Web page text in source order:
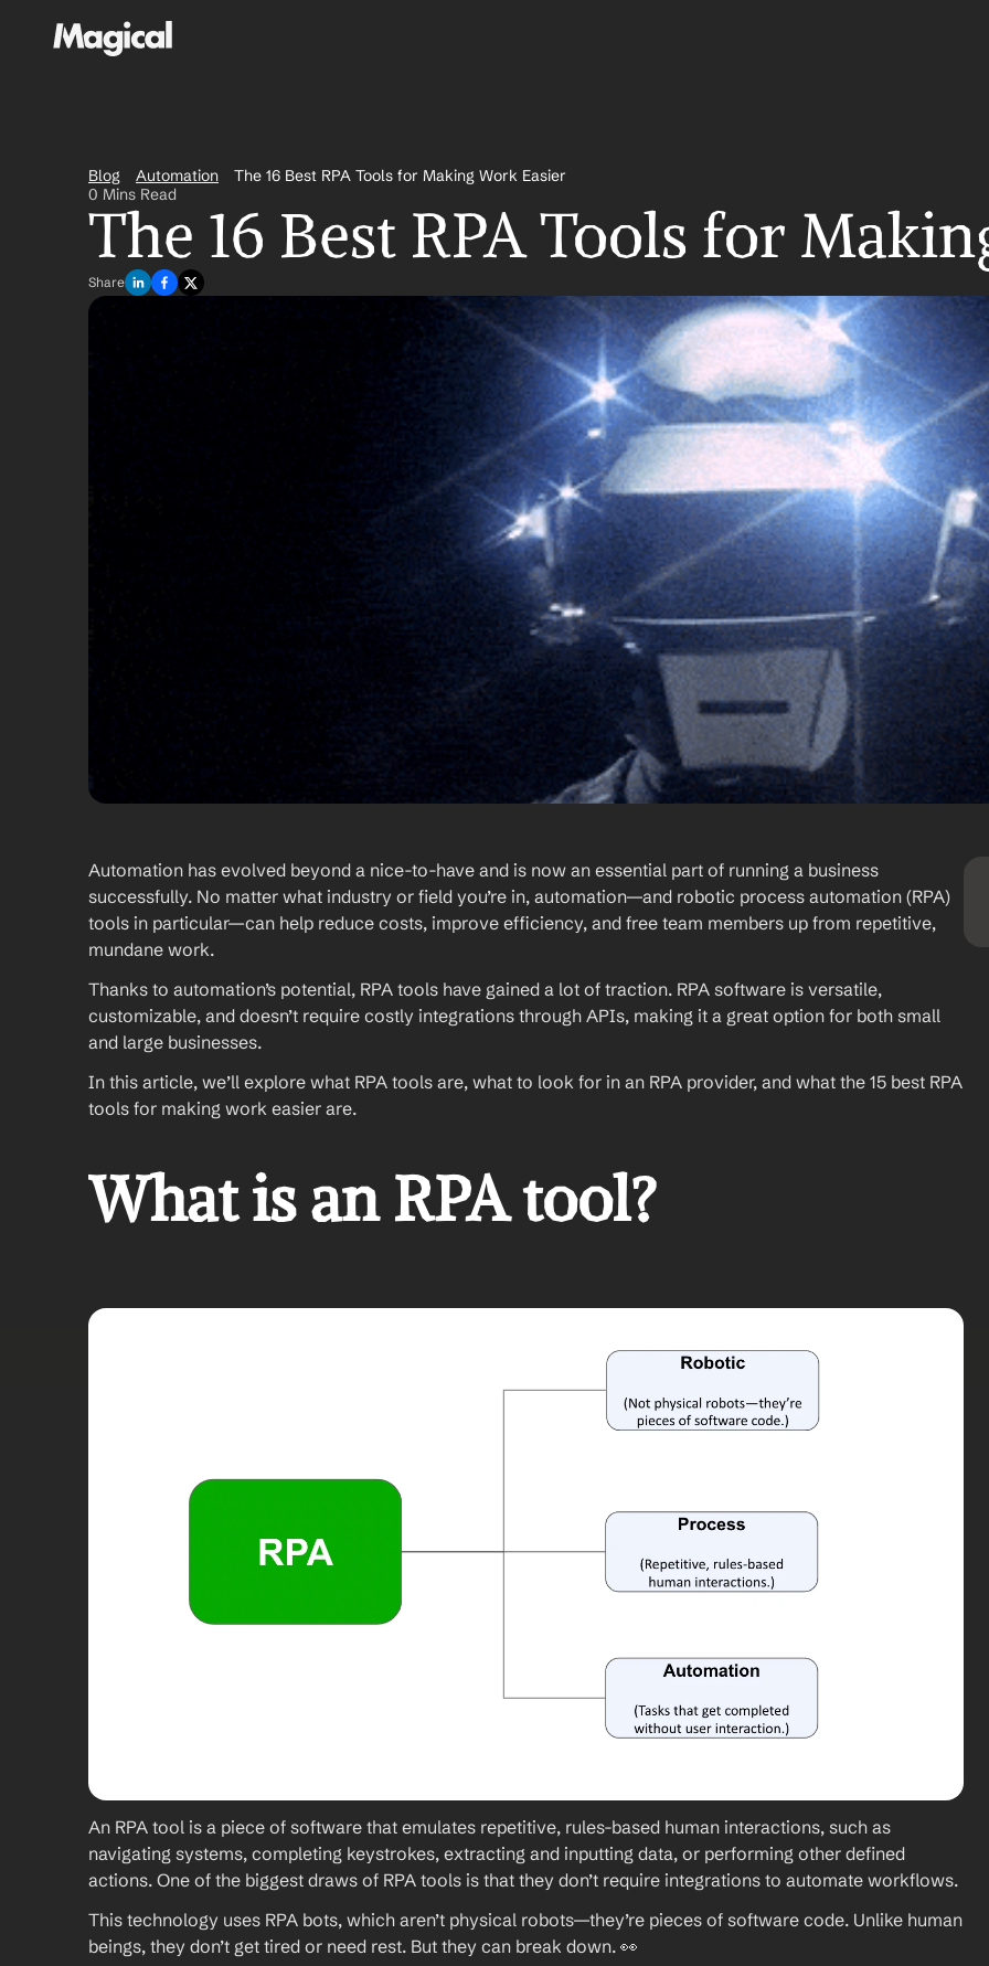
Blog Automation
The 16 Best RPA Tools for Making Work Easier
0 Mins Read
The 16 Best RPA Tools for
Share
Automation has evolved beyond a nice-to-have and is now an essential part of running a business
successfully. No matter what industry or field you’re in, automation—and robotic process automation (RPA)
tools in particular—can help reduce costs, improve efficiency, and free team members up from repetitive,
mundane work.
Thanks to automation’s potential, RPA tools have gained a lot of traction. RPA software is versatile,
customizable, and doesn’t require costly integrations through APIs, making it a great option for both small
and large businesses.
In this article, we’ll explore what RPA tools are, what to look for in an RPA provider, and what the 15 best RPA
tools for making work easier are.
What is an RPA tool?
An RPA tool is a piece of software that emulates repetitive, rules-based human interactions, such as
navigating systems, completing keystrokes, extracting and inputting data, or performing other defined
actions. One of the biggest draws of RPA tools is that they don’t require integrations to automate workflows.
This technology uses RPA bots, which aren’t physical robots—they’re pieces of software code. Unlike human
beings, they don’t get tired or need rest. But they can break down. 👀